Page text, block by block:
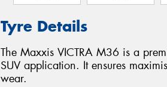
Tyre Details
The Maxxis VICTRA M36 is a
SUV application. It ensures
wear.